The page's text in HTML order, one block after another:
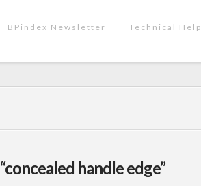
BPindex Newsletter Technical Help
“concealed handle edge”